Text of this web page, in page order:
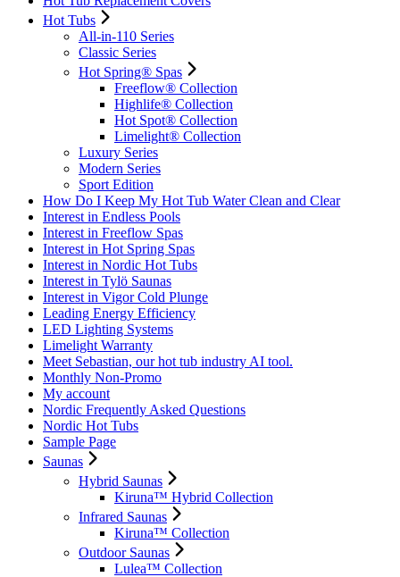
Hot Tubs
All-in-110 Series
Classic Series
Hot Spring® Spas
Freeflow® Collection
Highlife® Collection
Hot Spot® Collection
Limelight® Collection
Luxury Series
Modern Series
Sport Edition
How Do I Keep My Hot Tub Water Clean and Clear
Interest in Endless Pools
Interest in Freeflow Spas
Interest in Hot Spring Spas
Interest in Nordic Hot Tubs
Interest in Tylö Saunas
Interest in Vigor Cold Plunge
Leading Energy Efficiency
LED Lighting Systems
Limelight Warranty
Meet Sebastian, our hot tub industry AI tool.
Monthly Non-Promo
My account
Nordic Frequently Asked Questions
Nordic Hot Tubs
Sample Page
Saunas
Hybrid Saunas
Kiruna™ Hybrid Collection
Infrared Saunas
Kiruna™ Collection
Outdoor Saunas
Lulea™ Collection